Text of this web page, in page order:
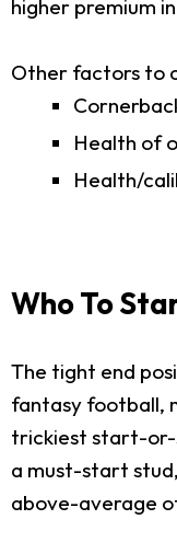
higher premium
Other factors to
Health of
Health/
Who To
The tight end
fantasy football,
trickiest start-or-
a must-start
above-average